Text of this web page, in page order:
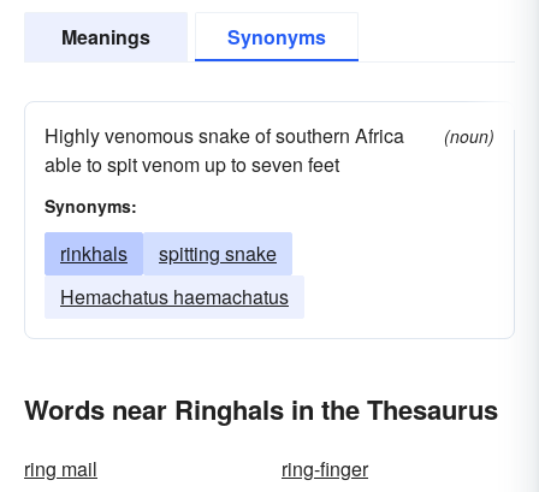
Meanings Synonyms
Highly venomous snake of southern Africa
able to spit venom up to seven feet
(noun)
Synonyms:
rinkhals
spitting snake
Hemachatus haemachatus
Words near Ringhals in the Thesaurus
ring mail
ring-finger